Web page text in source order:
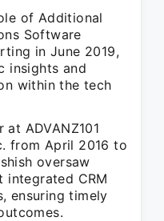
of Additional
Software
in June 2019,
insights and
within the tech
ADVANZ101
from April 2016 to
oversaw
CRM
ensuring timely